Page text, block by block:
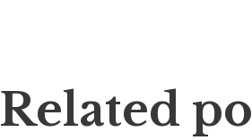
Related